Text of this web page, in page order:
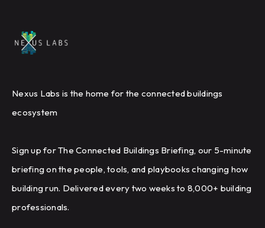
Nexus Labs is the home for the connected buildings
ecosystem
Sign up for The Connected Buildings Briefing, our 5-minute
briefing on the people, tools, and playbooks changing how
building run. Delivered every two weeks to 8,000+ building
professionals.